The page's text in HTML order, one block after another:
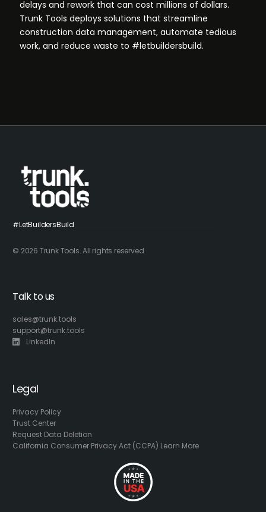
delays and rework that can cost millions of dollars.
Trunk Tools deploys solutions that streamline
construction data management, automate tedious
work, and reduce waste to #letbuildersbuild.
#LetBuildersBuild
© 2026 Trunk Tools. All rights reserved.
Talk to us
sales@trunk.tools
support@trunk.tools
LinkedIn
Legal
Privacy Policy
Trust Center
Request Data Deletion
California Consumer Privacy Act (CCPA) Learn More